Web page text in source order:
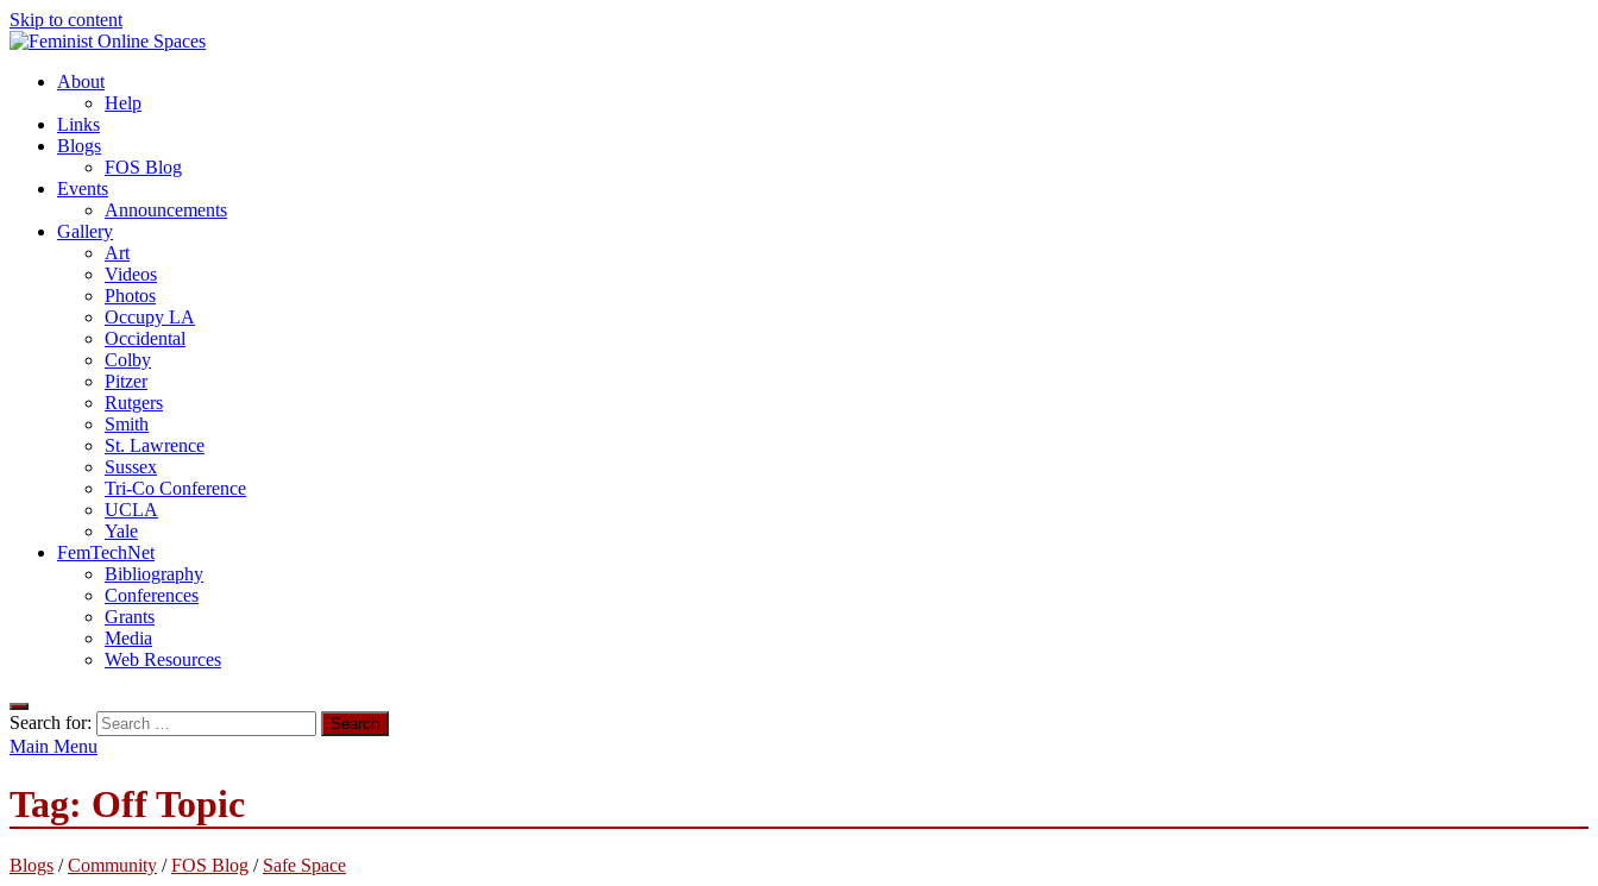
Skip to content
Feminist Online Spaces
Building & Linking Principled Sites in Collaboration
About
Help
Links
Blogs
FOS Blog
Events
Announcements
Gallery
Art
Videos
Photos
Occupy LA
Occidental
Colby
Pitzer
Rutgers
Smith
St. Lawrence
Sussex
Tri-Co Conference
UCLA
Yale
FemTechNet
Bibliography
Conferences
Grants
Media
Web Resources
Search for:
Main Menu
Tag: Off Topic
Blogs /Community /FOS Blog / Safe Space